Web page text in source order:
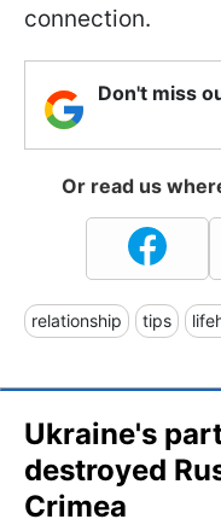
connection.
Don't miss
Or read us
relationship tips
Ukraine's
destroyed
Crimea